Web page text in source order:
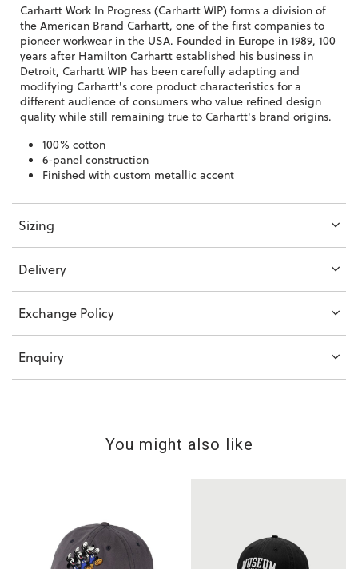
Carhartt Work In Progress (Carhartt WIP) forms a division of
the American Brand Carhartt, one of the first companies to
pioneer workwear in the USA. Founded in Europe in 1989, 100
years after Hamilton Carhartt established his business in
Detroit, Carhartt WIP has been carefully adapting and
modifying Carhartt's core product characteristics for a
different audience of consumers who value refined design
quality while still remaining true to Carhartt's brand origins.
100% cotton
6-panel construction
Finished with custom metallic accent
Sizing
Delivery
Exchange Policy
Enquiry
You might also like